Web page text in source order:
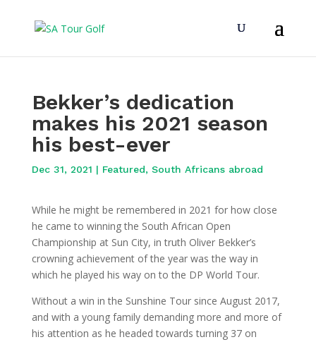
Bekker’s dedication
makes his 2021 season
his best-ever
Dec 31, 2021 | Featured, South Africans abroad
While he might be remembered in 2021 for how close
he came to winning the South African Open
Championship at Sun City, in truth Oliver Bekker’s
crowning achievement of the year was the way in
which he played his way on to the DP World Tour.
Without a win in the Sunshine Tour since August 2017,
and with a young family demanding more and more of
his attention as he headed towards turning 37 on